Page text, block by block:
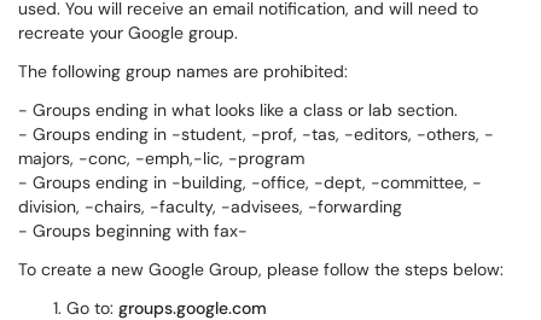
used. You will receive an email notification, and will need to
recreate your Google group.
The following group names are prohibited:
- Groups ending in what looks like a class or lab section.
- Groups ending in -student, -prof, -tas, -editors, -others, -
majors, -conc, -emph,-lic, -program
- Groups ending in -building, -office, -dept, -committee, -
division, -chairs, -faculty, -advisees, -forwarding
- Groups beginning with fax-
To create a new Google Group, please follow the steps below:
Go to: groups.google.com